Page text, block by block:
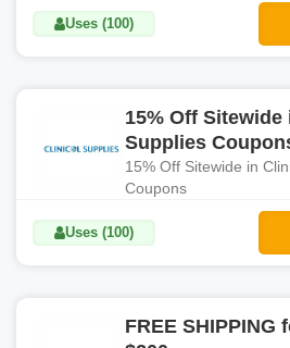
Uses (100)
15% Off Sitewide
Supplies
15% Off Sitewide in
Coupons
Uses (100)
FREE SHIPPING